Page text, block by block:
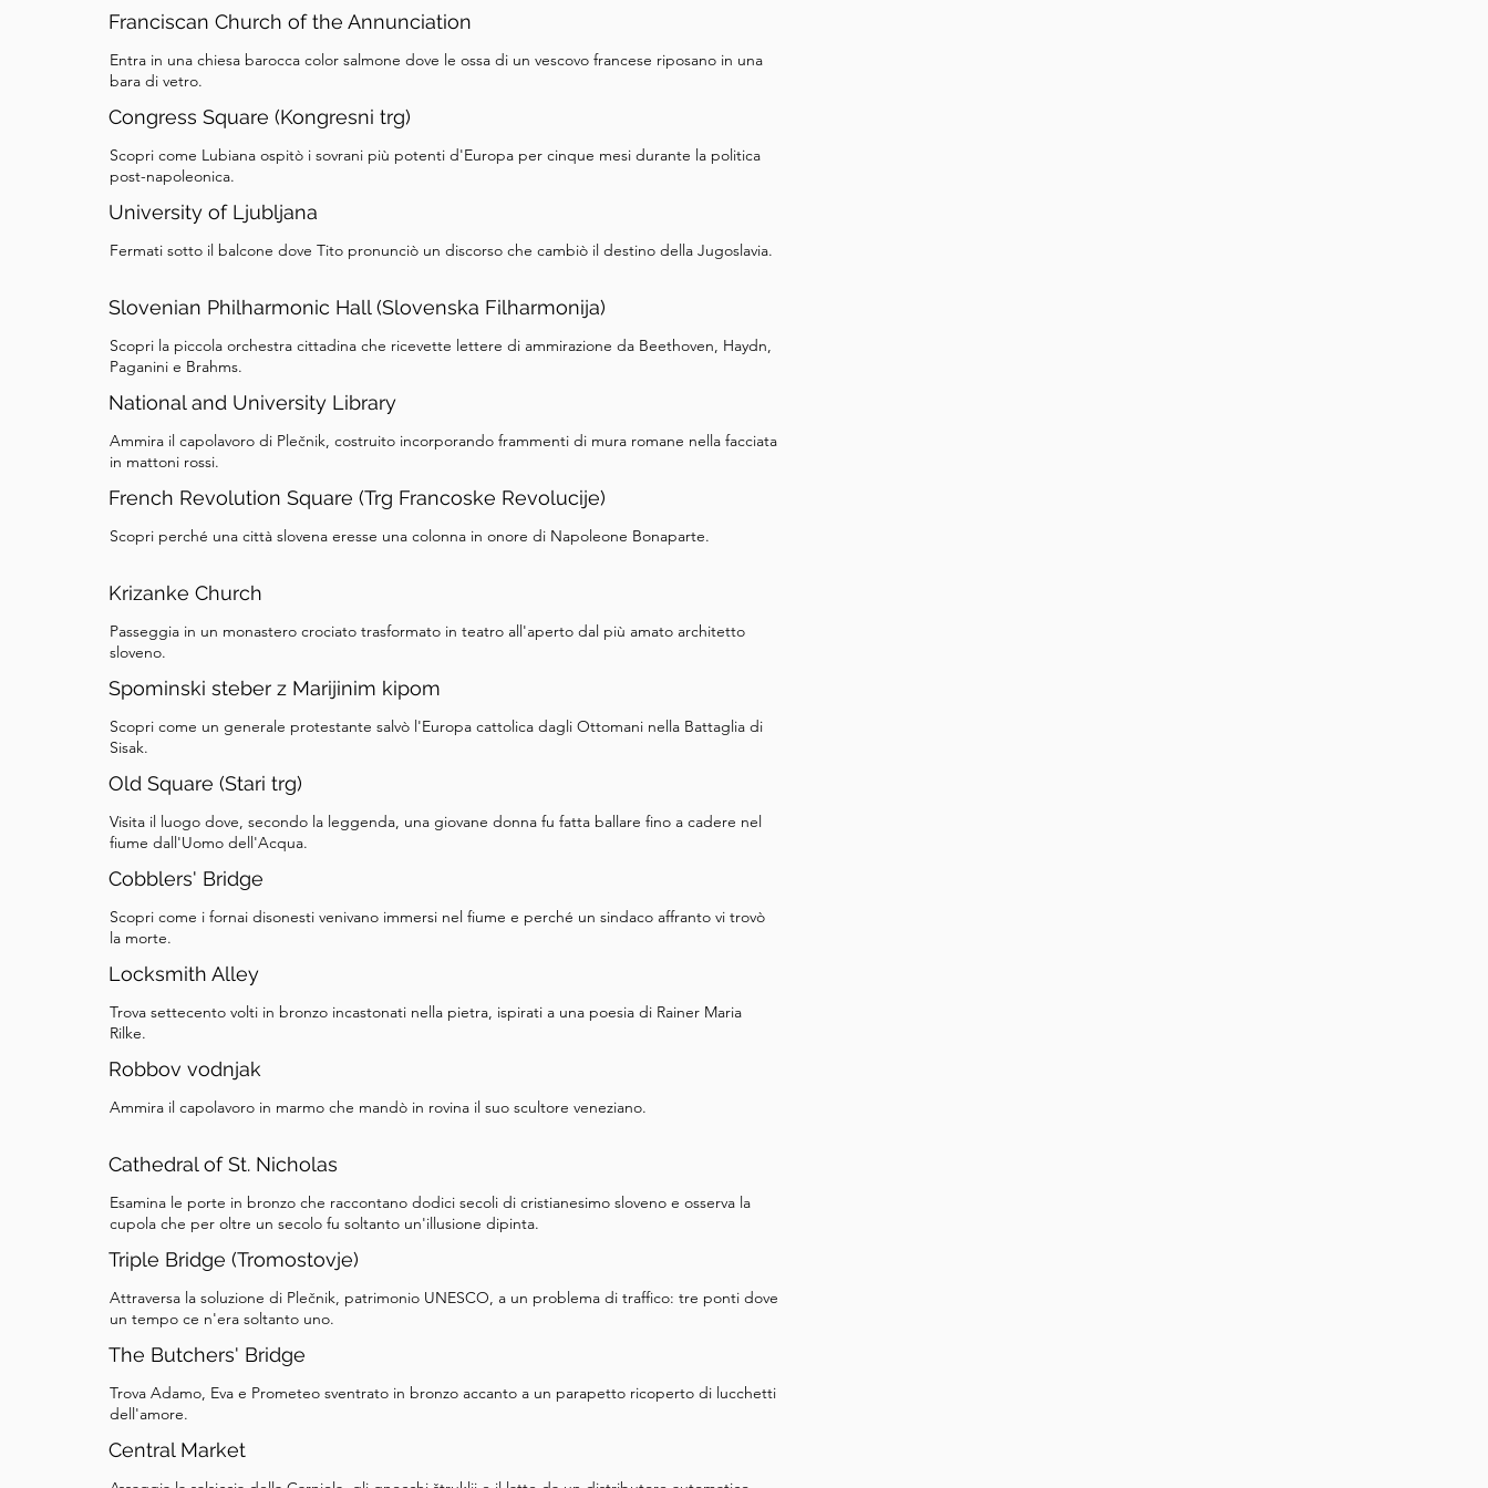
Franciscan Church of the Annunciation
Entra in una chiesa barocca color salmone dove le ossa di un vescovo francese riposano in una
bara di vetro.
Congress Square (Kongresni trg)
Scopri come Lubiana ospitò i sovrani più potenti d'Europa per cinque mesi durante la politica
post-napoleonica.
University of Ljubljana
Fermati sotto il balcone dove Tito pronunciò un discorso che cambiò il destino della Jugoslavia.
Slovenian Philharmonic Hall (Slovenska Filharmonija)
Scopri la piccola orchestra cittadina che ricevette lettere di ammirazione da Beethoven, Haydn,
Paganini e Brahms.
National and University Library
Ammira il capolavoro di Plečnik, costruito incorporando frammenti di mura romane nella facciata
in mattoni rossi.
French Revolution Square (Trg Francoske Revolucije)
Scopri perché una città slovena eresse una colonna in onore di Napoleone Bonaparte.
Krizanke Church
Passeggia in un monastero crociato trasformato in teatro all'aperto dal più amato architetto
sloveno.
Spominski steber z Marijinim kipom
Scopri come un generale protestante salvò l'Europa cattolica dagli Ottomani nella Battaglia di
Sisak.
Old Square (Stari trg)
Visita il luogo dove, secondo la leggenda, una giovane donna fu fatta ballare fino a cadere nel
fiume dall'Uomo dell'Acqua.
Cobblers' Bridge
Scopri come i fornai disonesti venivano immersi nel fiume e perché un sindaco affranto vi trovò
la morte.
Locksmith Alley
Trova settecento volti in bronzo incastonati nella pietra, ispirati a una poesia di Rainer Maria
Rilke.
Robbov vodnjak
Ammira il capolavoro in marmo che mandò in rovina il suo scultore veneziano.
Cathedral of St. Nicholas
Esamina le porte in bronzo che raccontano dodici secoli di cristianesimo sloveno e osserva la
cupola che per oltre un secolo fu soltanto un'illusione dipinta.
Triple Bridge (Tromostovje)
Attraversa la soluzione di Plečnik, patrimonio UNESCO, a un problema di traffico: tre ponti dove
un tempo ce n'era soltanto uno.
The Butchers' Bridge
Trova Adamo, Eva e Prometeo sventrato in bronzo accanto a un parapetto ricoperto di lucchetti
dell'amore.
Central Market